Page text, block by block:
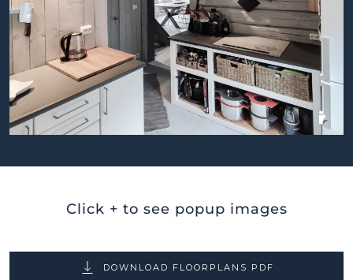
BILDEGALLERI
Click + to see popup images
DOWNLOAD FLOORPLANS PDF